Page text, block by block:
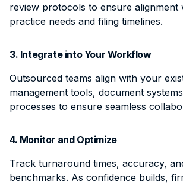
review protocols to ensure alignment
practice needs and filing timelines.
3. Integrate into Your Workflow
Outsourced teams align with your
management tools, document
processes to ensure seamless
4. Monitor and Optimize
Track turnaround times, accuracy,
benchmarks. As confidence builds,